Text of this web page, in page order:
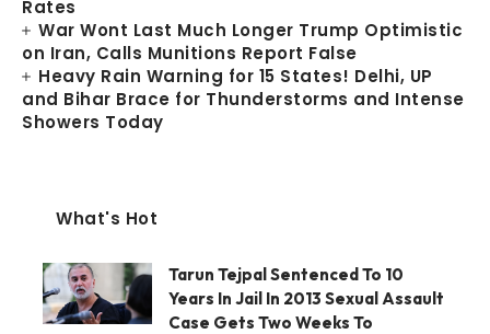
Rates
War Wont Last Much Longer Trump Optimistic
on Iran, Calls Munitions Report False
Heavy Rain Warning for 15 States! Delhi, UP
and Bihar Brace for Thunderstorms and Intense
Showers Today
What's Hot
Tarun Tejpal Sentenced To 10
Years In Jail In 2013 Sexual Assault
Case Gets Two Weeks To